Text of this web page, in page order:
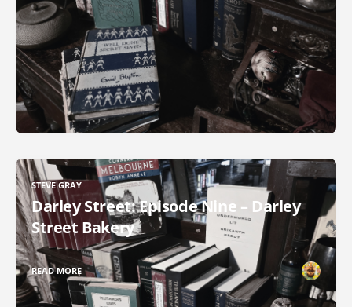
STEVE GRAY
Darley Street: Episode Nine – Darley
Street Bakery
READ MORE